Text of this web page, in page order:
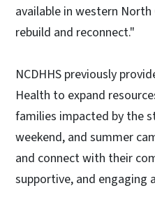
available in western
rebuild and reconnect."
NCDHHS previously
Health to expand
families impacted by the
weekend, and summer
and connect with their
supportive, and engaging